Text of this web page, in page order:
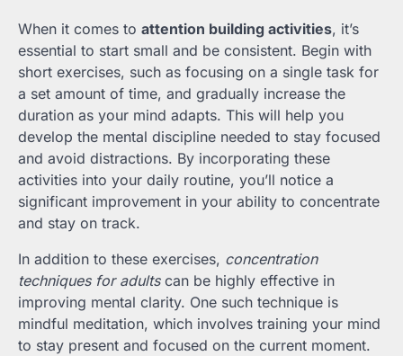
When it comes to attention building activities, it’s
essential to start small and be consistent. Begin with
short exercises, such as focusing on a single task for
a set amount of time, and gradually increase the
duration as your mind adapts. This will help you
develop the mental discipline needed to stay focused
and avoid distractions. By incorporating these
activities into your daily routine, you’ll notice a
significant improvement in your ability to concentrate
and stay on track.
In addition to these exercises, concentration
techniques for adultscan be highly effective in
improving mental clarity. One such technique is
mindful meditation, which involves training your mind
to stay present and focused on the current moment.